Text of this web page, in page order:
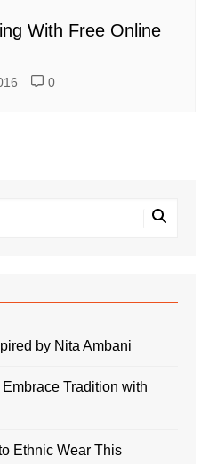
With Free Online
0
by Nita Ambani
Tradition with
Ethnic Wear This